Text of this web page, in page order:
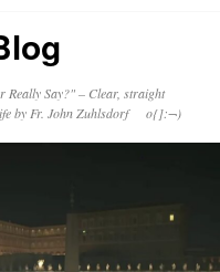
Really Say?" – Clear, straight
life by Fr. John Zuhlsdorf o{]:¬)